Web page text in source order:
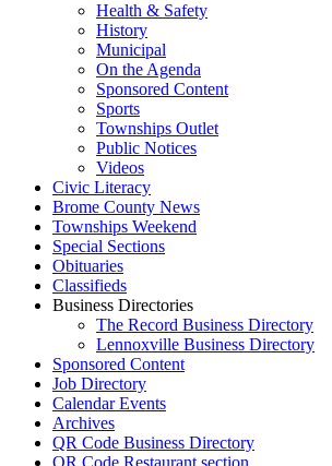
Health & Safety
History
Municipal
On the Agenda
Sponsored Content
Sports
Townships Outlet
Public Notices
Videos
Civic Literacy
Brome County News
Townships Weekend
Special Sections
Obituaries
Classifieds
Business Directories
The Record Business Directory
Lennoxville Business Directory
Sponsored Content
Job Directory
Calendar Events
Archives
QR Code Business Directory
QR Code Restaurant section